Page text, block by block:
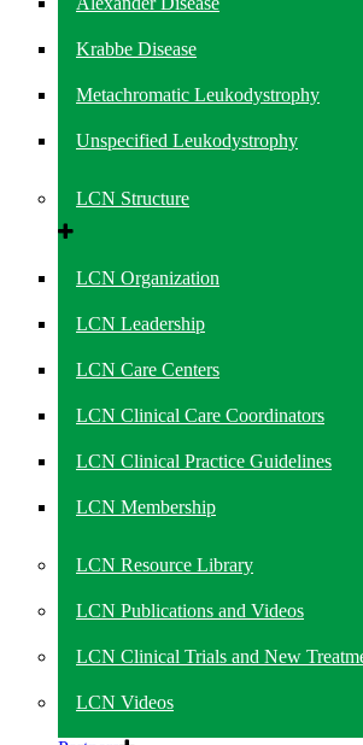
Krabbe Disease
Metachromatic Leukodystrophy
Unspecified Leukodystrophy
LCN Structure
LCN Organization
LCN Leadership
LCN Care Centers
LCN Clinical Care Coordinators
LCN Clinical Practice Guidelines
LCN Membership
LCN Resource Library
LCN Publications and Videos
LCN Clinical Trials and New
LCN Videos